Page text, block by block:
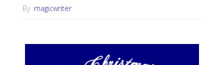
By magicwriter